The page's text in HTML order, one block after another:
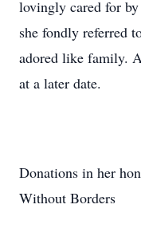
lovingly cared for
she fondly referred
adored like family.
at a later date.
Donations in her
Without Borders